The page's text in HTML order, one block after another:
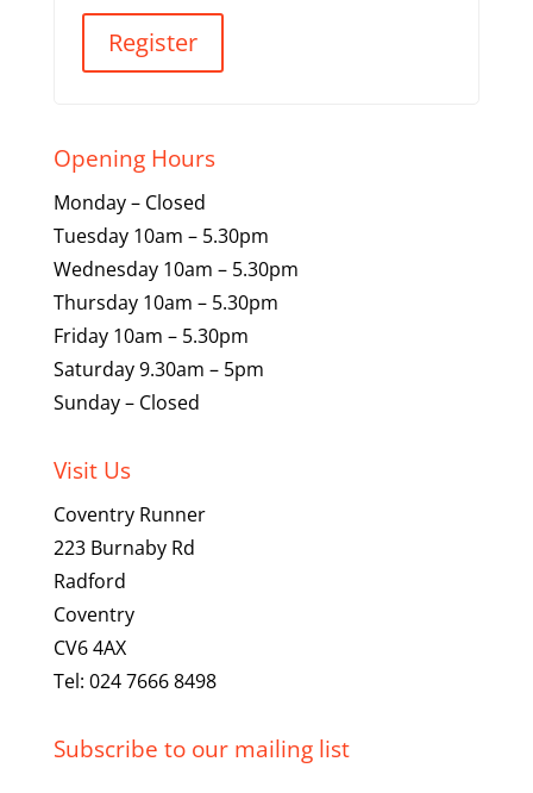
Register
Opening Hours
Monday – Closed
Tuesday 10am – 5.30pm
Wednesday 10am – 5.30pm
Thursday 10am – 5.30pm
Friday 10am – 5.30pm
Saturday 9.30am – 5pm
Sunday – Closed
Visit Us
Coventry Runner
223 Burnaby Rd
Radford
Coventry
CV6 4AX
Tel: 024 7666 8498
Subscribe to our mailing list